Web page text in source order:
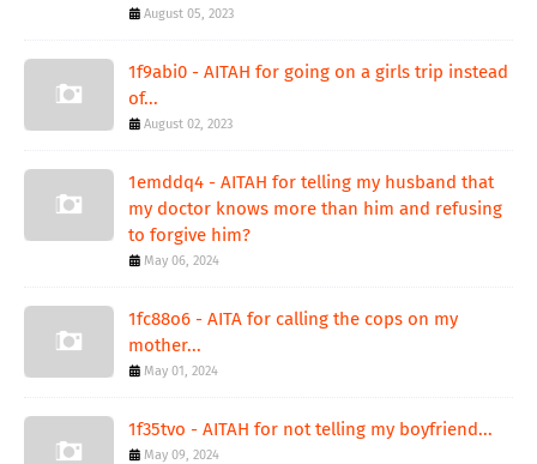
August 05, 2023
1f9abi0 - AITAH for going on a girls trip instead
of...
August 02, 2023
1emddq4 - AITAH for telling my husband that
my doctor knows more than him and refusing
to forgive him?
May 06, 2024
1fc88o6 - AITA for calling the cops on my
mother...
May 01, 2024
1f35tvo - AITAH for not telling my boyfriend...
May 09, 2024